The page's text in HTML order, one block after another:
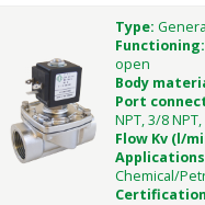
Type:
Functioning:
open
Body
Port
NPT, 3/8
Flow Kv (l/
Chemical/